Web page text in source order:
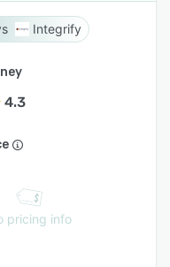
Integrify
4.3
pricing info